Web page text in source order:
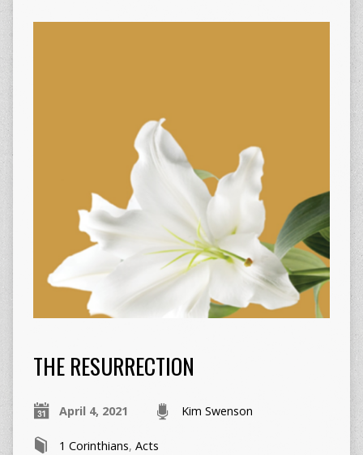
THE RESURRECTION
April 4, 2021 Kim Swenson
1 Corinthians, Acts